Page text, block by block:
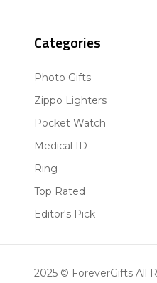
Categories
Photo Gifts
Zippo Lighters
Pocket Watch
Medical ID
Ring
Top Rated
Editor's Pick
2025 © ForeverGifts All